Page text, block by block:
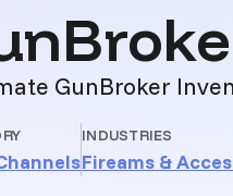
GunBroker
INDUSTRIES
Fireams &